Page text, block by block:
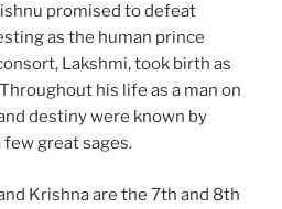
promised to defeat
as the human prince
Lakshmi, took birth as
his life as a man on
destiny were known by
few great sages.
Krishna are the 7th and 8th